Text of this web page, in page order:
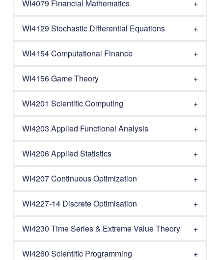
WI4079 Financial Mathematics
WI4129 Stochastic Differential Equations
WI4154 Computational Finance
WI4156 Game Theory
WI4201 Scientific Computing
WI4203 Applied Functional Analysis
WI4206 Applied Statistics
WI4207 Continuous Optimization
WI4227-14 Discrete Optimisation
WI4230 Time Series & Extreme Value Theory
WI4260 Scientific Programming